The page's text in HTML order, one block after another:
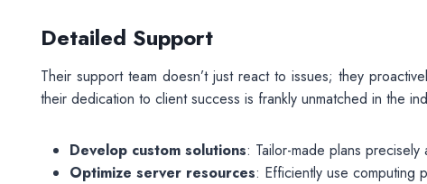
Detailed Support
Their support team doesn’t just react to issues; they
their dedication to client success is frankly unmatched in the
Develop custom solutions: Tailor-made plans
Optimize server resources: Efficiently use computing